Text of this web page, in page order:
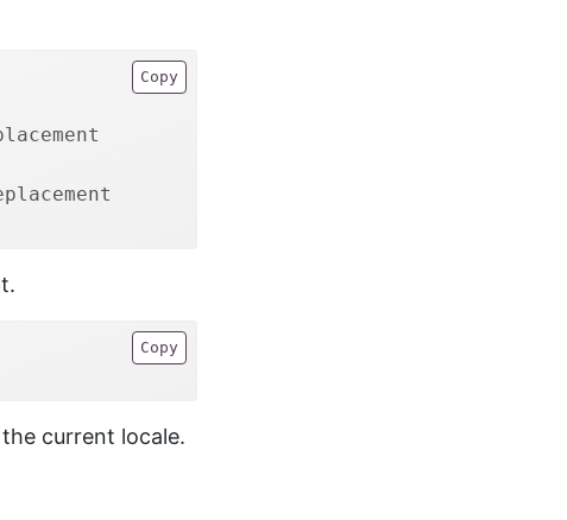
Copy
Copy
current locale.